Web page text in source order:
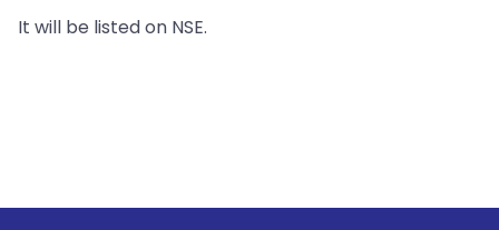
It will be listed on NSE.